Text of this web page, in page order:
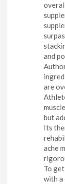
and
are
but
Its
ache
To
with a